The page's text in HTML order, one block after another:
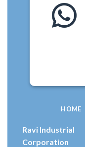
Ravi Industrial
Corporation
HOME